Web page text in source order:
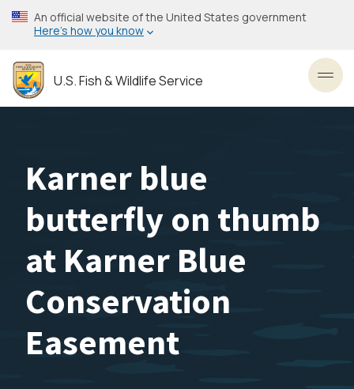
Skip
to
content
An official website of the United States government
Here’s how you know
U.S. Fish & Wildlife Service
Karner blue
butterfly on thumb
at Karner Blue
Conservation
Easement